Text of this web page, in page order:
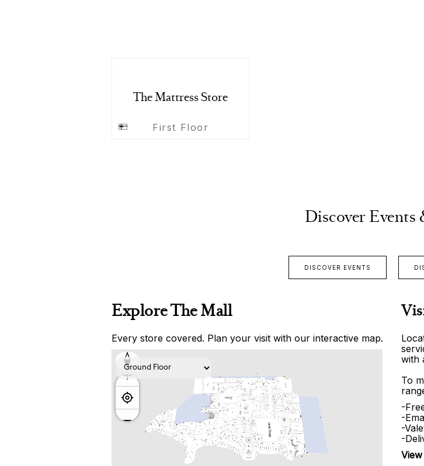
The Mattress Store
First Floor
Discover Events
DISCOVER EVENTS
Explore The Mall
Every store covered. Plan your visit with our interactive map.
with
To
-
-
-
-